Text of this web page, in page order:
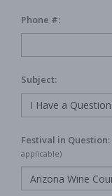
Phone #:
Subject:
Festival in Question:
applicable)